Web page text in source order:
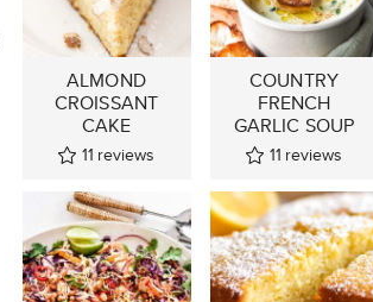
ALMOND
CROISSANT
CAKE
11 reviews
COUNTRY
FRENCH
GARLIC SOUP
11 reviews